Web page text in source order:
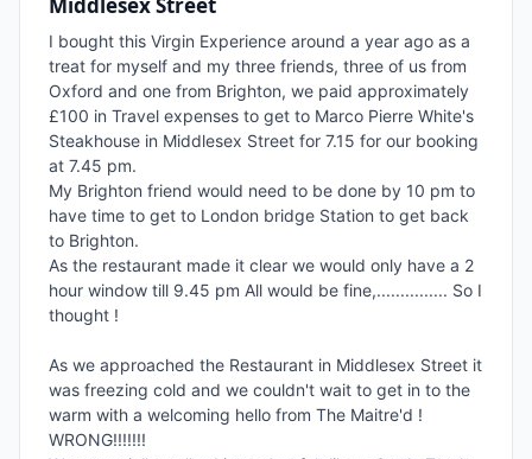
I bought this Virgin Experience around a year ago as a
treat for myself and my three friends, three of us from
Oxford and one from Brighton, we paid approximately
£100 in Travel expenses to get to Marco Pierre White's
Steakhouse in Middlesex Street for 7.15 for our booking
at 7.45 pm.
My Brighton friend would need to be done by 10 pm to
have time to get to London bridge Station to get back
to Brighton.
As the restaurant made it clear we would only have a 2
hour window till 9.45 pm All would be fine,............... So I
thought !
As we approached the Restaurant in Middlesex Street it
was freezing cold and we couldn't wait to get in to the
warm with a welcoming hello from The Maitre'd !
WRONG!!!!!!!